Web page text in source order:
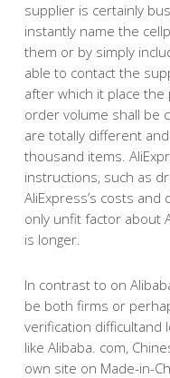
supplier is certainly
instantly name the
them or by simply
able to contact the
after which it place
order volume shall be
are totally different
thousand items.
instructions, such as
AliExpress’s costs
only unfit factor about
is longer.
In contrast to on
be both firms or
verification difficultand
like Alibaba. com,
own site on Made-in-